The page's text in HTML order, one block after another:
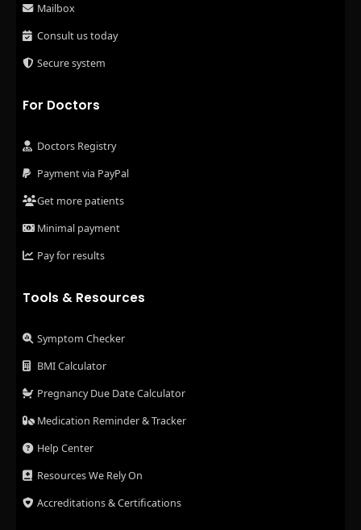
Mailbox
Consult us today
Secure system
For Doctors
Doctors Registry
Payment via PayPal
Get more patients
Minimal payment
Pay for results
Tools & Resources
Symptom Checker
BMI Calculator
Pregnancy Due Date Calculator
Medication Reminder & Tracker
Help Center
Resources We Rely On
Accreditations & Certifications